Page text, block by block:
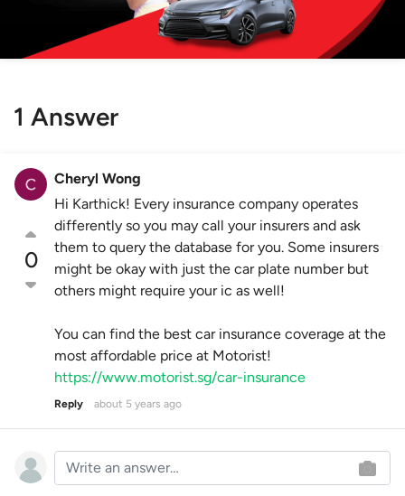
1 Answer
0
Cheryl Wong
Hi Karthick! Every insurance company operates
differently so you may call your insurers and ask
them to query the database for you. Some insurers
might be okay with just the car plate number but
others might require your ic as well!
You can find the best car insurance coverage at the
most affordable price at Motorist!
https://www.motorist.sg/car-insurance
Reply about 5 years ago